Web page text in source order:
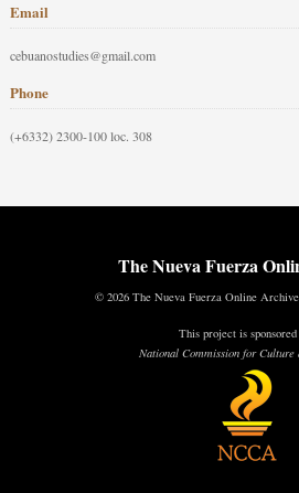
Email
cebuanostudies@gmail.com
Phone
(+6332) 2300-100 loc. 308
The Nueva Fuerza
© 2026 The Nueva Fuerza Online
This project is sponsored
National Commission for Culture